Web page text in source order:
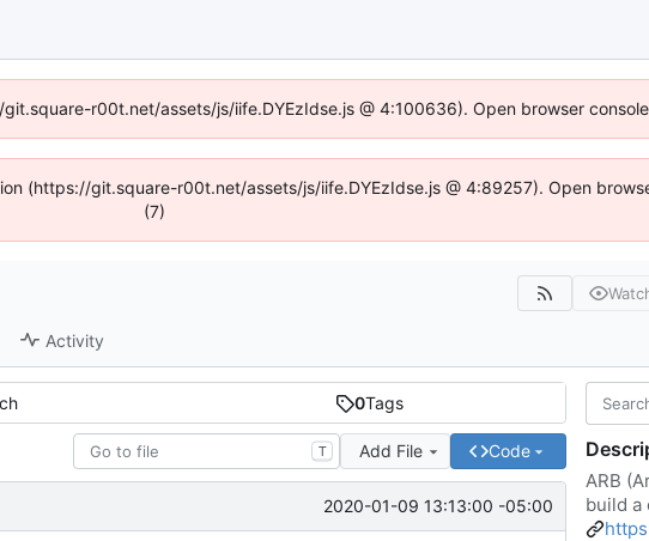
r00t.net/assets/js/iife.DYEzIdse.js @ 4:100636). Open browser
(https://git.square-r00t.net/assets/js/iife.DYEzIdse.js @ 4:89257). Open
(7)
Activity
0Tags
T Add File Code
2020-01-09 13:13:00 -05:00
ARB
build a